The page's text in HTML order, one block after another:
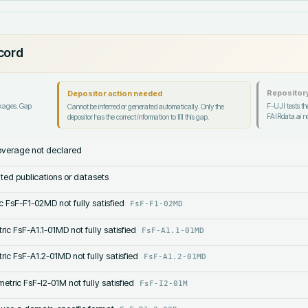
Gap
Depositor action needed
Cannot be inferred or generated automatically. Only the
depositor has the correct information to fill this gap.
F-UJI tests
FAIRdata.ai
not declared
publications or datasets
FsF-F1-02MD not fully satisfied FsF-F1-02MD
FsF-A1.1-01MD not fully satisfied FsF-A1.1-01MD
FsF-A1.2-01MD not fully satisfied FsF-A1.2-01MD
FsF-I2-01M not fully satisfied FsF-I2-01M